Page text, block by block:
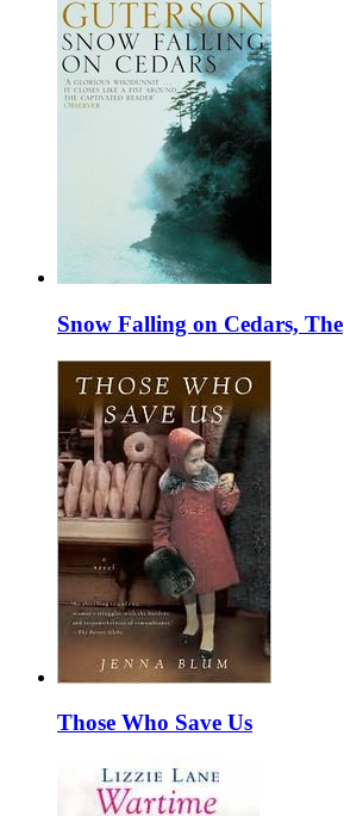
Snow Falling on Cedars, The
Those Who Save Us